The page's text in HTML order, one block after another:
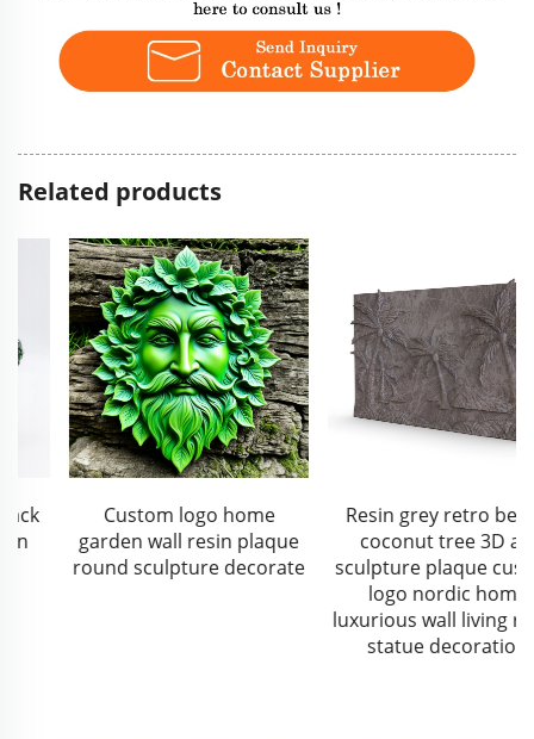
Related products
Custom logo home
garden wall resin plaque
round sculpture decorate
Resin grey retro beach
coconut tree 3D art
sculpture plaque custom
logo nordic home
luxurious wall living room
statue decoration